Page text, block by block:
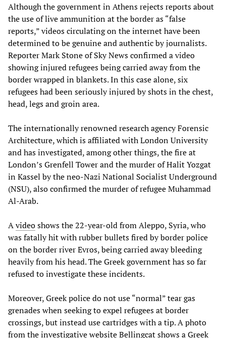
Although the government in Athens rejects reports about
the use of live ammunition at the border as “false
reports,” videos circulating on the internet have been
determined to be genuine and authentic by journalists.
Reporter Mark Stone of Sky News confirmed a video
showing injured refugees being carried away from the
border wrapped in blankets. In this case alone, six
refugees had been seriously injured by shots in the chest,
head, legs and groin area.
The internationally renowned research agency Forensic
Architecture, which is affiliated with London University
and has investigated, among other things, the fire at
London’s Grenfell Tower and the murder of Halit Yozgat
in Kassel by the neo-Nazi National Socialist Underground
(NSU), also confirmed the murder of refugee Muhammad
Al-Arab.
Avideoshows the 22-year-old from Aleppo, Syria, who
was fatally hit with rubber bullets fired by border police
on the border river Evros, being carried away bleeding
heavily from his head. The Greek government has so far
refused to investigate these incidents.
Moreover, Greek police do not use “normal” tear gas
grenades when seeking to expel refugees at border
crossings, but instead use cartridges with a tip. A photo
from the investigative website Bellingcat shows a Greek